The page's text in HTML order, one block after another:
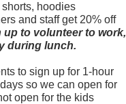
hoodies
and staff get 20% off
up to volunteer to work,
during lunch.
to sign up for 1-hour
so we can open for
open for the kids